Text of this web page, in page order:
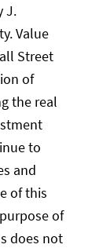
J.
Value
Street
of
the real
to
and
of this
of
does not